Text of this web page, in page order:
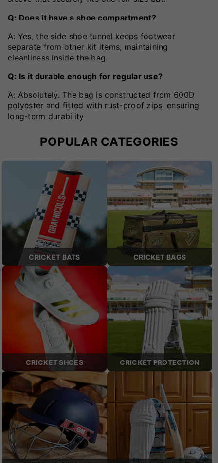
Q: Does it have a shoe compartment?
A: Yes, the side shoe tunnel keeps footwear
separate from other kit items, maintaining
cleanliness inside the bag.
Q: Is it durable enough for regular use?
A: Absolutely. The bag is constructed from 600D
polyester and fitted with rust-proof zips, ensuring
long-term durability
POPULAR CATEGORIES
CRICKET BATS CRICKET BAGS
CRICKET SHOES CRICKET PROTECTION